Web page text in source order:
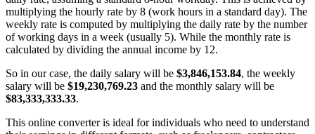
multiplying the hourly rate by 8 (work hours in a standard day). The
weekly rate is computed by multiplying the daily rate by the number
of working days in a week (usually 5). While the monthly rate is
calculated by dividing the annual income by 12.
So in our case, the daily salary will be $3,846,153.84, the weekly
salary will be $19,230,769.23 and the monthly salary will be
$83,333,333.33.
This online converter is ideal for individuals who need to understand